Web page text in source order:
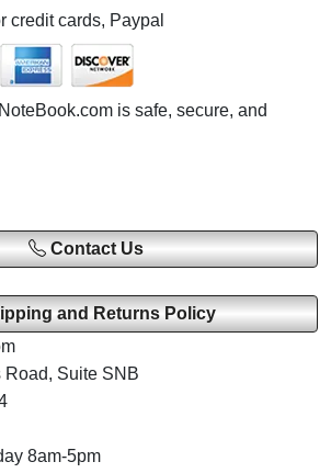
credit cards, Paypal
is safe, secure, and
Contact Us
and Returns Policy
Suite SNB
8am-5pm